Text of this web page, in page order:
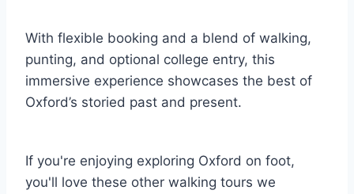
With flexible booking and a blend of walking,
punting, and optional college entry, this
immersive experience showcases the best of
Oxford’s storied past and present.
If you're enjoying exploring Oxford on foot,
you'll love these other walking tours we